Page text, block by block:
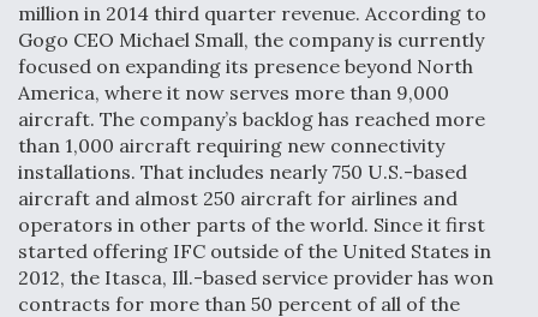
million in 2014 third quarter revenue. According to
Gogo CEO Michael Small, the company is currently
focused on expanding its presence beyond North
America, where it now serves more than 9,000
aircraft. The company’s backlog has reached more
than 1,000 aircraft requiring new connectivity
installations. That includes nearly 750 U.S.-based
aircraft and almost 250 aircraft for airlines and
operators in other parts of the world. Since it first
started offering IFC outside of the United States in
2012, the Itasca, Ill.-based service provider has won
contracts for more than 50 percent of all of the